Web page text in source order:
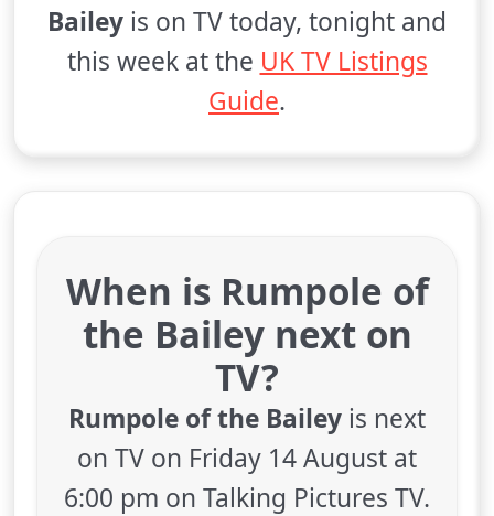
Bailey is on TV today, tonight and
this week at the UK TV Listings
Guide.
When is Rumpole of
the Bailey next on
TV?
Rumpole of the Bailey is next
on TV on Friday 14 August at
6:00 pm on Talking Pictures TV.